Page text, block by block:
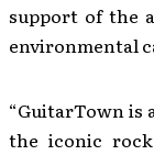
support of the
environmental
“GuitarTown is
the iconic